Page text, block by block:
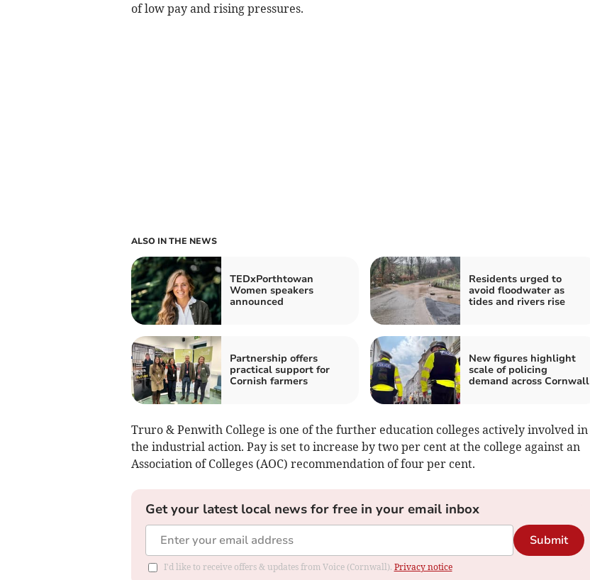
of low pay and rising pressures.
ALSO IN THE NEWS
TEDxPorthtowan
Women speakers
announced
Residents urged to
avoid floodwater as
tides and rivers rise
Partnership offers
practical support for
Cornish farmers
New figures highlight
scale of policing
demand across Cornwall
Truro & Penwith College is one of the further education colleges actively involved in
the industrial action. Pay is set to increase by two per cent at the college against an
Association of Colleges (AOC) recommendation of four per cent.
Get your latest local news for free in your email inbox
Submit
I'd like to receive offers & updates from Voice (Cornwall). Privacy notice